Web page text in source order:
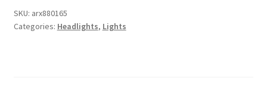
LED
SKU: arx880165
Categories: Headlights, Lights